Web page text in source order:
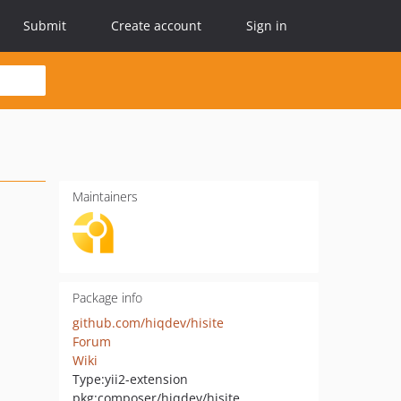
Submit Create account Sign in
Maintainers
Package info
github.com/hiqdev/hisite
Forum
Wiki
Type:yii2-extension